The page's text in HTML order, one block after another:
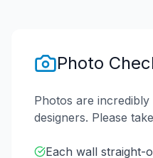
Photo
Photos are
designers. Please
Each wall straight-